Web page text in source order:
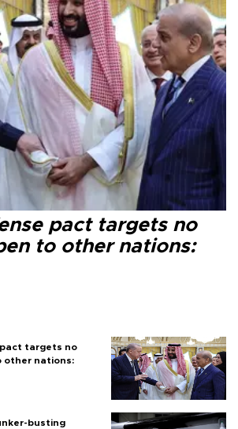
pact targets no
to other nations:
targets no
other nations:
busting